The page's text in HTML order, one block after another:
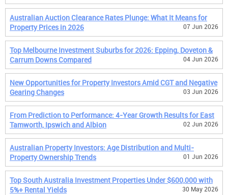
Australian Auction Clearance Rates Plunge: What It Means for
Property Prices in 2026
07 Jun 2026
Top Melbourne Investment Suburbs for 2026: Epping, Doveton &
Carrum Downs Compared
04 Jun 2026
New Opportunities for Property Investors Amid CGT and Negative
Gearing Changes
03 Jun 2026
From Prediction to Performance: 4-Year Growth Results for East
Tamworth, Ipswich and Albion
02 Jun 2026
Australian Property Investors: Age Distribution and Multi-
Property Ownership Trends
01 Jun 2026
Top South Australia Investment Properties Under $600,000 with
5%+ Rental Yields
30 May 2026